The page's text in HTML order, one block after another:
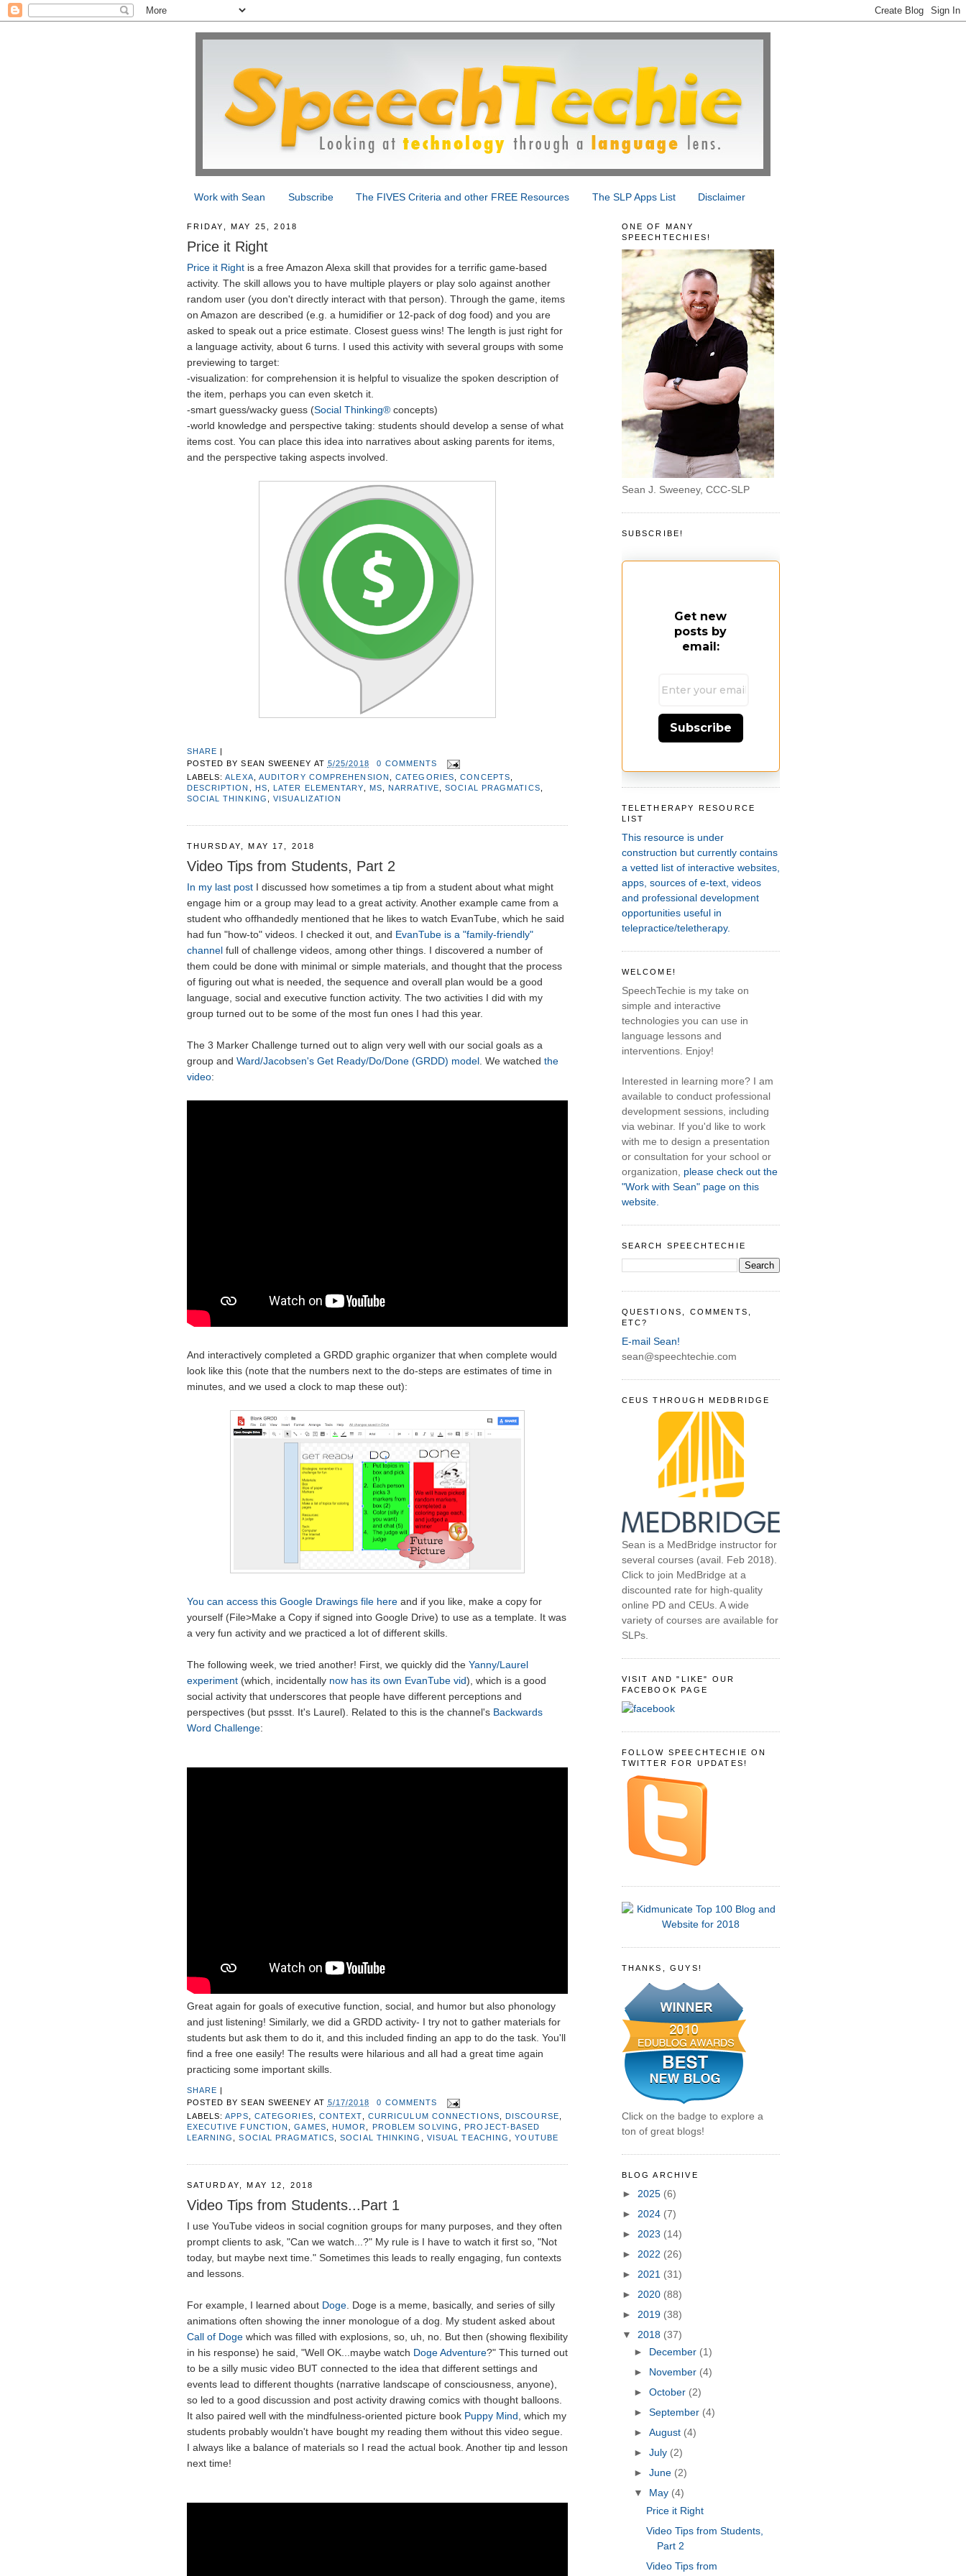
Work with Sean Subscribe The FIVES Criteria and other FREE Resources The SLP Apps List Disclaimer
FRIDAY, MAY 25, 2018
Price it Right
Price it Rightis a free Amazon Alexa skill that provides for a terrific game-based
activity. The skill allows you to have multiple players or play solo against another
random user (you don't directly interact with that person). Through the game, items
on Amazon are described (e.g. a humidifier or 12-pack of dog food) and you are
asked to speak out a price estimate. Closest guess wins! The length is just right for
a language activity, about 6 turns. I used this activity with several groups with some
previewing to target:
-visualization: for comprehension it is helpful to visualize the spoken description of
the item, perhaps you can even sketch it.
-smart guess/wacky guess (Social Thinking®concepts)
-world knowledge and perspective taking: students should develop a sense of what
items cost. You can place this idea into narratives about asking parents for items,
and the perspective taking aspects involved.
SHARE |
POSTED BYSEAN SWEENEY AT 5/25/2018
0 COMMENTS
LABELS:ALEXA AUDITORY COMPREHENSION ,CATEGORIES ,CONCEPTS
DESCRIPTION
HS LATER ELEMENTARY MS NARRATIVE ,SOCIAL PRAGMATICS
SOCIAL THINKING
,VISUALIZATION
THURSDAY, MAY 17, 2018
Video Tips from Students, Part 2
In my last postI discussed how sometimes a tip from a student about what might
engage him or a group may lead to a great activity. Another example came from a
student who offhandedly mentioned that he likes to watch EvanTube, which he said
had fun "how-to" videos. I checked it out, and EvanTube is a "family-friendly"
channelfull of challenge videos, among other things. I discovered a number of
them could be done with minimal or simple materials, and thought that the process
of figuring out what is needed, the sequence and overall plan would be a good
language, social and executive function activity. The two activities I did with my
group turned out to be some of the most fun ones I had this year.
The 3 Marker Challenge turned out to align very well with our social goals as a
group and Ward/Jacobsen's Get Ready/Do/Done (GRDD) model. We watched the
video:
And interactively completed a GRDD graphic organizer that when complete would
look like this (note that the numbers next to the do-steps are estimates of time in
minutes, and we used a clock to map these out):
You can access this Google Drawings file hereand if you like, make a copy for
yourself (File>Make a Copy if signed into Google Drive) to use as a template. It was
a very fun activity and we practiced a lot of different skills.
The following week, we tried another! First, we quickly did the Yanny/Laurel
experiment(which, incidentally now has its own EvanTube vid), which is a good
social activity that underscores that people have different perceptions and
perspectives (but pssst. It's Laurel). Related to this is the channel's Backwards
Word Challenge:
Great again for goals of executive function, social, and humor but also phonology
and just listening! Similarly, we did a GRDD activity- I try not to gather materials for
students but ask them to do it, and this included finding an app to do the task. You'll
find a free one easily! The results were hilarious and all had a great time again
practicing some important skills.
SHARE |
POSTED BYSEAN SWEENEY AT 5/17/2018
0 COMMENTS
LABELS:APPS CATEGORIES CONTEXT CURRICULUM CONNECTIONS DISCOURSE
EXECUTIVE FUNCTION
,GAMES HUMOR PROBLEM SOLVING
PROJECT-BASED
LEARNING
,SOCIAL PRAGMATICS ,SOCIAL THINKING VISUAL TEACHING ,YOUTUBE
SATURDAY, MAY 12, 2018
Video Tips from Students...Part 1
I use YouTube videos in social cognition groups for many purposes, and they often
prompt clients to ask, "Can we watch...?" My rule is I have to watch it first so, "Not
today, but maybe next time." Sometimes this leads to really engaging, fun contexts
and lessons.
For example, I learned about Doge. Doge is a meme, basically, and series of silly
animations often showing the inner monologue of a dog. My student asked about
Call of Dogewhich was filled with explosions, so, uh, no. But then (showing flexibility
in his response) he said, "Well OK...maybe watch Doge Adventure?" This turned out
to be a silly music video BUT connected to the idea that different settings and
events lead to different thoughts (narrative landscape of consciousness, anyone),
so led to a good discussion and post activity drawing comics with thought balloons.
It also paired well with the mindfulness-oriented picture book Puppy Mind , which my
students probably wouldn't have bought my reading them without this video segue.
I always like a balance of materials so I read the actual book. Another tip and lesson
next time!
ONE OF MANY
SPEECHTECHIES!
Sean J. Sweeney, CCC-SLP
SUBSCRIBE!
Get new
posts by
email:
Subscribe
TELETHERAPY RESOURCE
LIST
This resource is under
construction but currently contains
a vetted list of interactive websites,
apps, sources of e-text, videos
and professional development
opportunities useful in
telepractice/teletherapy.
WELCOME!
SpeechTechie is my take on
simple and interactive
technologies you can use in
language lessons and
interventions. Enjoy!
Interested in learning more? I am
available to conduct professional
development sessions, including
via webinar. If you'd like to work
with me to design a presentation
or consultation for your school or
organization, please check out the
"Work with Sean" page on this
website.
SEARCH SPEECHTECHIE
QUESTIONS, COMMENTS,
ETC?
E-mail Sean!
sean@speechtechie.com
CEUS THROUGH MEDBRIDGE
Sean is a MedBridge instructor for
several courses (avail. Feb 2018).
Click to join MedBridge at a
discounted rate for high-quality
online PD and CEUs. A wide
variety of courses are available for
SLPs.
VISIT AND "LIKE" OUR
FACEBOOK PAGE
FOLLOW SPEECHTECHIE ON
TWITTER FOR UPDATES!
THANKS, GUYS!
Click on the badge to explore a
ton of great blogs!
BLOG ARCHIVE
► 2025 (6)
► 2024 (7)
► 2023 (14)
► 2022 (26)
► 2021 (31)
► 2020 (88)
► 2019 (38)
▼ 2018 (37)
► December (1)
► November (4)
►October (2)
►September (4)
►August (4)
►July (2)
►June (2)
▼ May (4)
Price it Right
Video Tips from Students,
Part 2
Video Tips from